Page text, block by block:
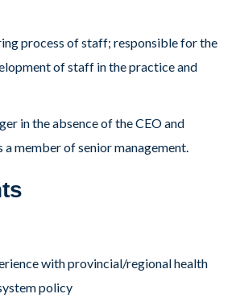
process of staff; responsible for the
of staff in the practice and
in the absence of the CEO and
a member of senior management.
with provincial/regional health
policy